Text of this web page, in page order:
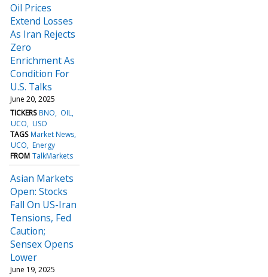
Oil Prices
Extend Losses
As Iran Rejects
Zero
Enrichment As
Condition For
U.S. Talks
June 20, 2025
TICKERS BNO
OIL
UCO USO
TAGS Market News
UCO Energy
FROM TalkMarkets
Asian Markets
Open: Stocks
Fall On US-Iran
Tensions, Fed
Caution;
Sensex Opens
Lower
June 19, 2025